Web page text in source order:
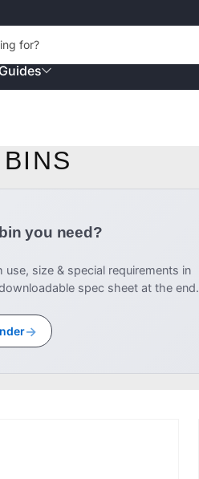
for?
you need?
size & special requirements in
spec sheet at the end.
→